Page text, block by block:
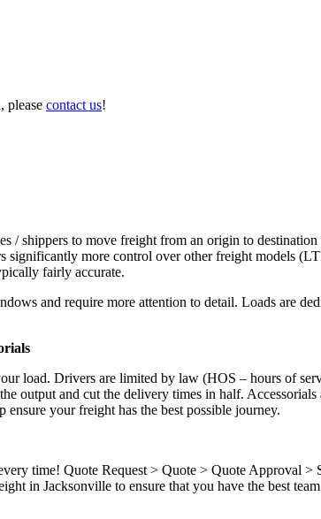
please contact us!
/ shippers to move freight from an origin to
more control over other freight models
fairly accurate.
and require more attention to detail. Loads are
load. Drivers are limited by law (HOS – hours of
output and cut the delivery times in half.
your freight has the best possible journey.
time! Quote Request > Quote > Quote Approval
in Jacksonville to ensure that you have the best